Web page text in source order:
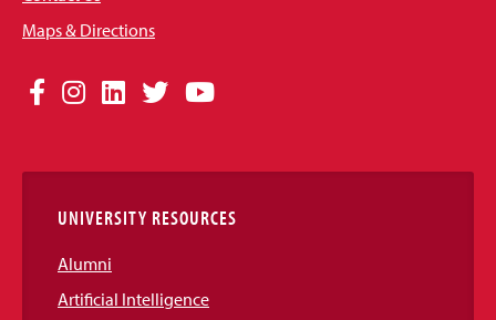
Maps & Directions
Social
Links
Facebook
Instagram
LinkedIn
TwitterYouTube
UNIVERSITY RESOURCES
Alumni
Artificial Intelligence